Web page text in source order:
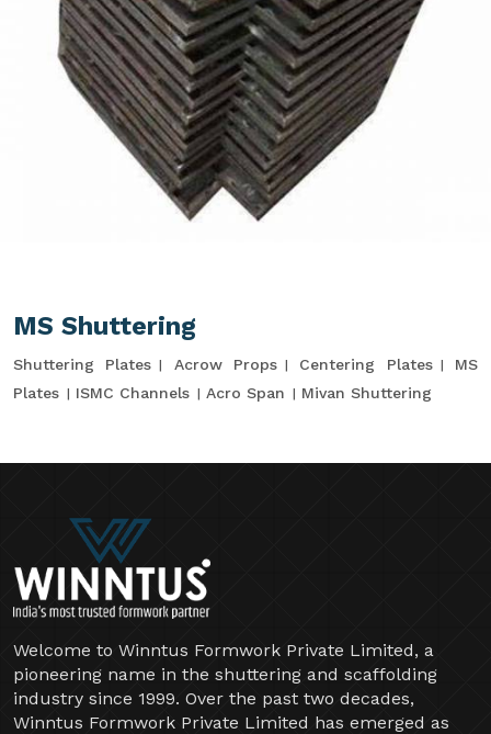
MS Shuttering
Shuttering Plates Acrow Props Centering Plates
MS
Plates
ISMC Channels Acro Span Mivan Shuttering
Welcome to Winntus Formwork Private Limited, a
pioneering name in the shuttering and scaffolding
industry since 1999. Over the past two decades,
Winntus Formwork Private Limited has emerged as